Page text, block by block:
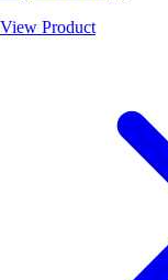
View Product